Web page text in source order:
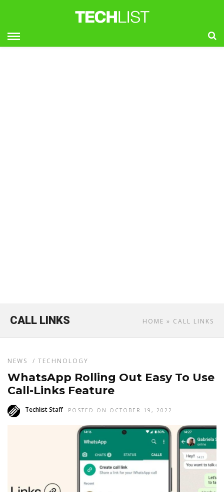
HOME » CALL LINKS
CALL LINKS
NEWS / TECHNOLOGY
WhatsApp Rolling Out Easy To Use
Call-Links Feature
Techlist Staff POSTED ON OCTOBER 19, 2022